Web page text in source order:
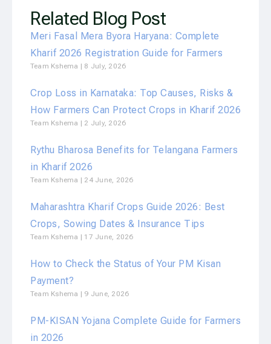
Related Blog Post
Meri Fasal Mera Byora Haryana: Complete
Kharif 2026 Registration Guide for Farmers
Team Kshema 8 July, 2026
Crop Loss in Karnataka: Top Causes, Risks &
How Farmers Can Protect Crops in Kharif 2026
Team Kshema 2 July, 2026
Rythu Bharosa Benefits for Telangana Farmers
in Kharif 2026
Team Kshema 24 June, 2026
Maharashtra Kharif Crops Guide 2026: Best
Crops, Sowing Dates & Insurance Tips
Team Kshema 17 June, 2026
How to Check the Status of Your PM Kisan
Payment?
Team Kshema 9 June, 2026
PM-KISAN Yojana Complete Guide for Farmers
in 2026